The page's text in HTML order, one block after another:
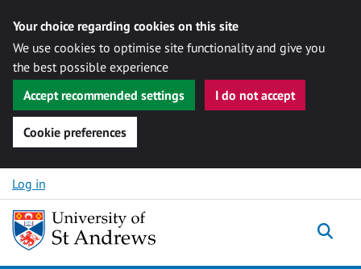
Your choice regarding cookies on this site
We use cookies to optimise site functionality and give you
the best possible experience
Accept recommended settings
I do not accept
Cookie preferences
Skip to content
Log in